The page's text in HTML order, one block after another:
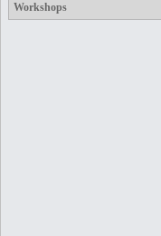
Workshops